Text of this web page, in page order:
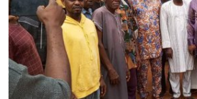
Advertorial
Trends
Back Lane